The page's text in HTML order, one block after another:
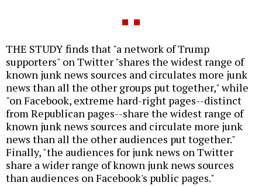
THE STUDY finds that "a network of Trump
supporters" on Twitter "shares the widest range of
known junk news sources and circulates more junk
news than all the other groups put together," while
"on Facebook, extreme hard-right pages--distinct
from Republican pages--share the widest range of
known junk news sources and circulate more junk
news than all the other audiences put together."
Finally, "the audiences for junk news on Twitter
share a wider range of known junk news sources
than audiences on Facebook's public pages."